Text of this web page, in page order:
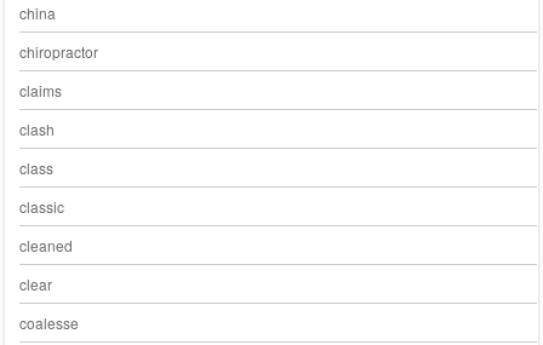
china
chiropractor
claims
clash
class
classic
cleaned
clear
coalesse